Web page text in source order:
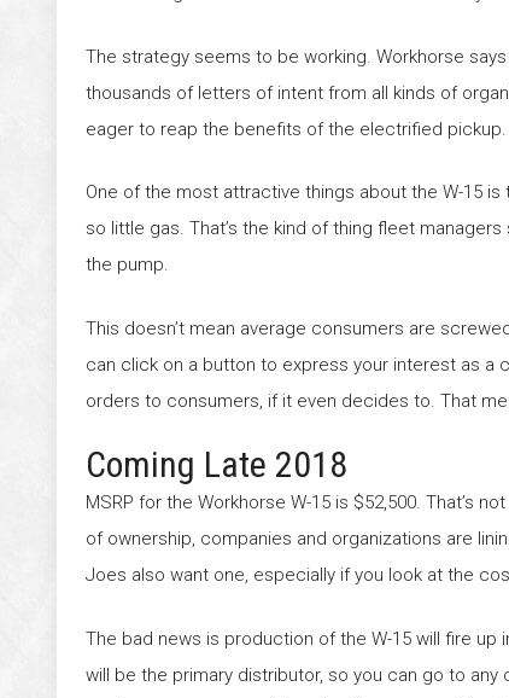
The strategy seems to be working. Workhorse says
thousands of letters of intent from all kinds of
eager to reap the benefits of the electrified pickup.
One of the most attractive things about the W-15
so little gas. That’s the kind of thing fleet
the pump.
This doesn’t mean average consumers are
can click on a button to express your interest as a
orders to consumers, if it even decides to. That
Coming Late 2018
MSRP for the Workhorse W-15 is $52,500. That’s
of ownership, companies and organizations are
Joes also want one, especially if you look at the
The bad news is production of the W-15 will fire up
will be the primary distributor, so you can go to